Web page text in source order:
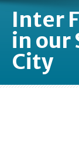
Inter
in our
City